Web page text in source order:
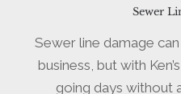
Sewer
Sewer line damage
business, but with
going days without